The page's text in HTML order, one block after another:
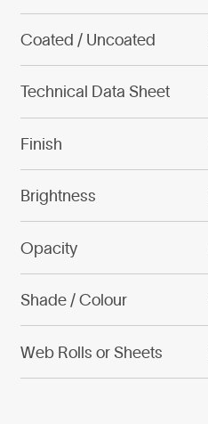
Coated / Uncoated
Technical Data Sheet
Finish
Brightness
Opacity
Shade / Colour
Web Rolls or Sheets